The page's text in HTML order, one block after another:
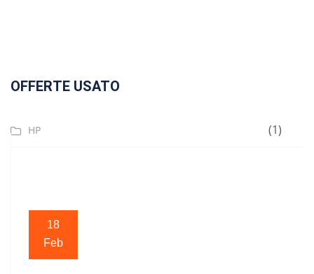
OFFERTE USATO
HP (1)
18
Feb